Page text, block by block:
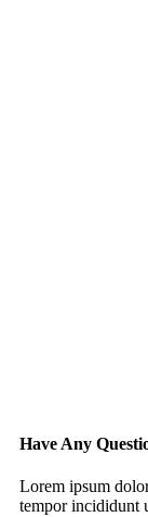
Have Any
Lorem ipsum
tempor incididunt